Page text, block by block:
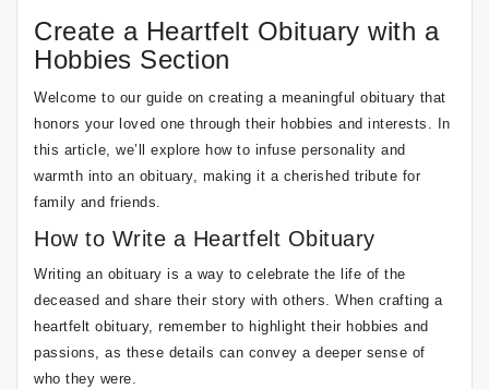
Create a Heartfelt Obituary with a
Hobbies Section
Welcome to our guide on creating a meaningful obituary that
honors your loved one through their hobbies and interests. In
this article, we’ll explore how to infuse personality and
warmth into an obituary, making it a cherished tribute for
family and friends.
How to Write a Heartfelt Obituary
Writing an obituary is a way to celebrate the life of the
deceased and share their story with others. When crafting a
heartfelt obituary, remember to highlight their hobbies and
passions, as these details can convey a deeper sense of
who they were.